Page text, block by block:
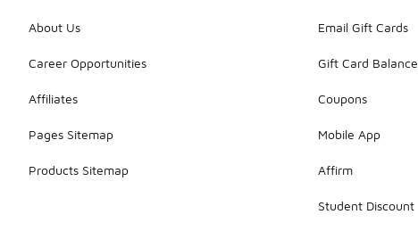
About Us
Career Opportunities
Affiliates
Pages Sitemap
Products Sitemap
Email Gift Cards
Gift Card Balance
Coupons
Mobile App
Affirm
Student Discount